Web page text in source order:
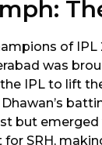
was
IPL to lift
but
SRH,